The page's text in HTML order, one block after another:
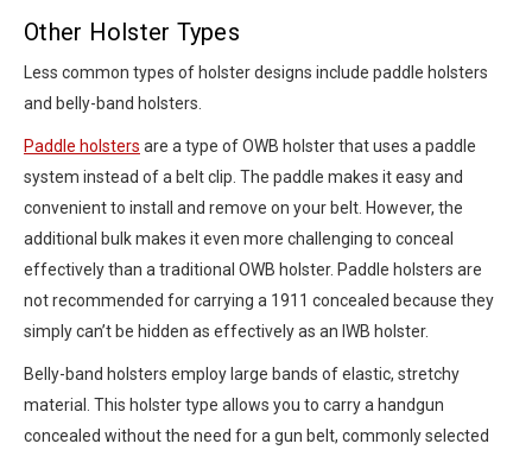
Other Holster Types
Less common types of holster designs include paddle holsters
and belly-band holsters.
Paddle holsters are a type of OWB holster that uses a paddle
system instead of a belt clip. The paddle makes it easy and
convenient to install and remove on your belt. However, the
additional bulk makes it even more challenging to conceal
effectively than a traditional OWB holster. Paddle holsters are
not recommended for carrying a 1911 concealed because they
simply can’t be hidden as effectively as an IWB holster.
Belly-band holsters employ large bands of elastic, stretchy
material. This holster type allows you to carry a handgun
concealed without the need for a gun belt, commonly selected